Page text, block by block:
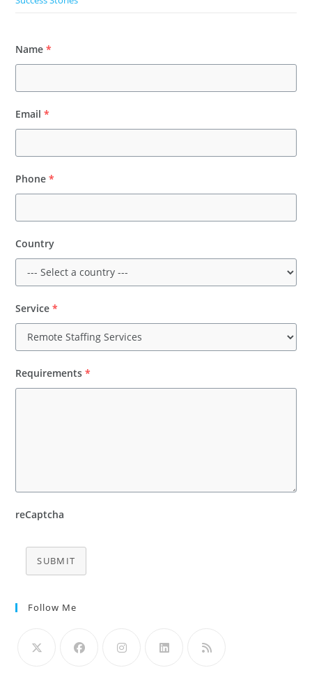
Name *
Email *
Phone *
Country
Service *
Requirements *
reCaptcha
SUBMIT
Follow Me